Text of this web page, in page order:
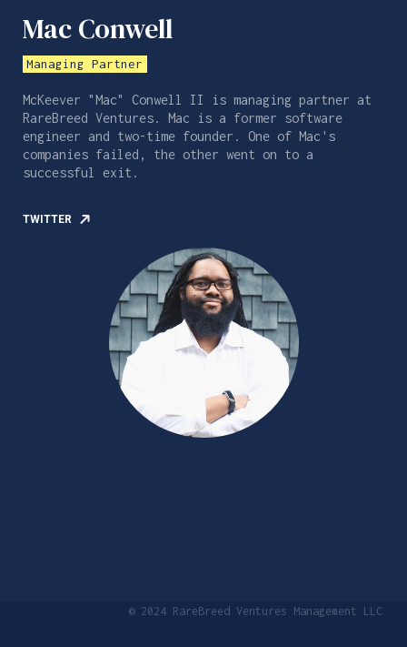
Mac Conwell
Managing Partner
McKeever "Mac" Conwell II is managing partner at
RareBreed Ventures. Mac is a former software
engineer and two-time founder. One of Mac's
companies failed, the other went on to a
successful exit.
TWITTER
© 2024 RareBreed Ventures Management LLC